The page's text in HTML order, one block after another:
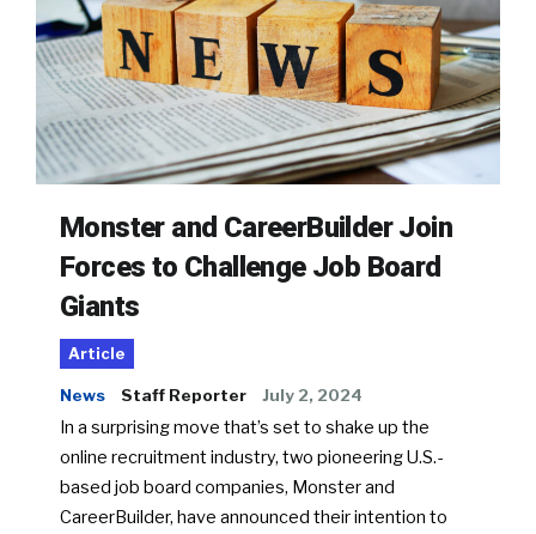
Monster and CareerBuilder Join
Forces to Challenge Job Board
Giants
Article
News Staff Reporter July 2, 2024
In a surprising move that’s set to shake up the
online recruitment industry, two pioneering U.S.-
based job board companies, Monster and
CareerBuilder, have announced their intention to